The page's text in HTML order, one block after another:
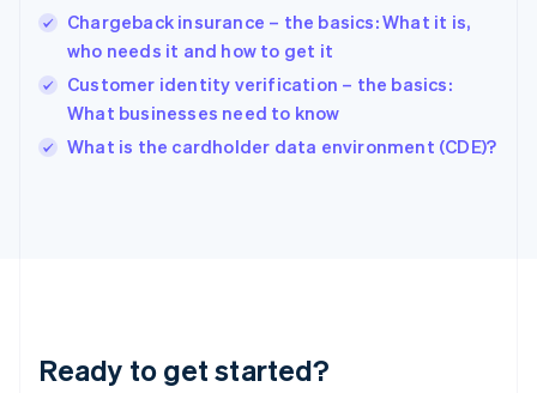
Chargeback insurance – the basics: What it is,
who needs it and how to get it
Customer identity verification – the basics:
What businesses need to know
What is the cardholder data environment (CDE)?
Ready to get started?
India
English
Ireland
English
Italy
Japan
Luxembourg
Français DeutschEnglish